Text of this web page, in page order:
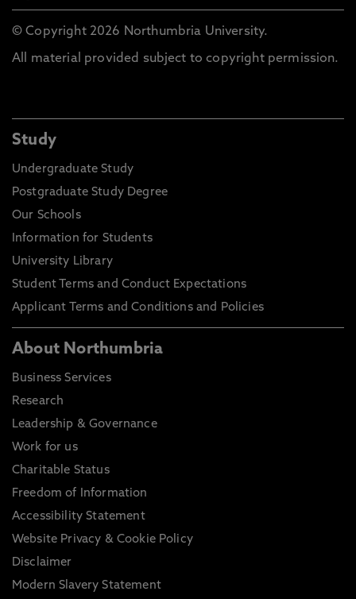
© Copyright 2026 Northumbria University.
All material provided subject to copyright permission.
Study
Undergraduate Study
Postgraduate Study Degree
Our Schools
Information for Students
University Library
Student Terms and Conduct Expectations
Applicant Terms and Conditions and Policies
About Northumbria
Business Services
Research
Leadership & Governance
Work for us
Charitable Status
Freedom of Information
Accessibility Statement
Website Privacy & Cookie Policy
Disclaimer
Modern Slavery Statement